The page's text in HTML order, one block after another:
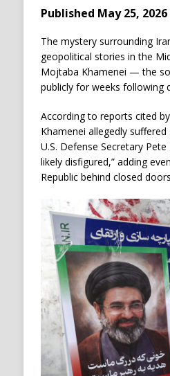
Published May 25, 2026
The mystery surrounding
geopolitical stories in the
Mojtaba Khamenei — the
publicly for weeks following
According to reports cited
Khamenei allegedly
U.S. Defense Secretary
likely disfigured,” adding
Republic behind closed